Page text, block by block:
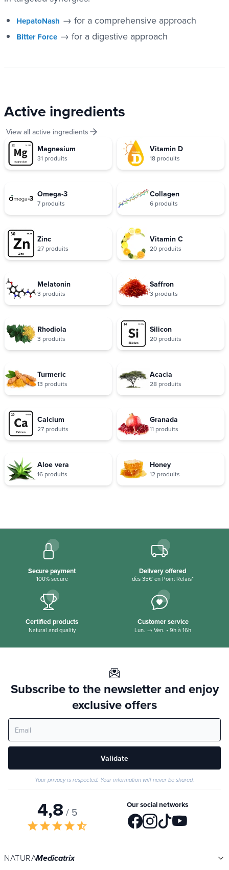
HepatoNash → for a comprehensive approach
Bitter Force → for a digestive approach
Active ingredients
View all active ingredients
Magnesium
31 produits
Vitamin D
18 produits
Omega-3
7 produits
Collagen
6 produits
Zinc
27 produits
Vitamin C
20 produits
Melatonin
3 produits
Saffron
3 produits
Rhodiola
3 produits
Silicon
20 produits
Turmeric
13 produits
Acacia
28 produits
Calcium
27 produits
Granada
11 produits
Aloe vera
16 produits
Honey
12 produits
Secure payment
100% secure
Delivery offered
dès 35€ en Point Relais*
Certified products
Natural and quality
Customer service
Lun. → Ven. • 9h à 16h
Subscribe to the newsletter and enjoy
exclusive offers
Validate
Your privacy is respected. Your information will never be shared.
4,8 / 5
starstarstarstarstar_half
Our social networks
NATURAMedicatrix